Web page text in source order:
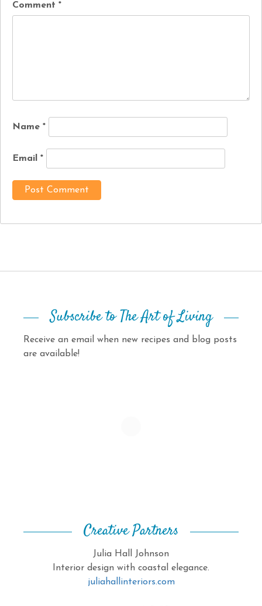
Comment *
Name *
Email *
Subscribe to The Art of Living
Receive an email when new recipes and blog posts
are available!
Creative Partners
Julia Hall Johnson
Interior design with coastal elegance.
juliahallinteriors.com